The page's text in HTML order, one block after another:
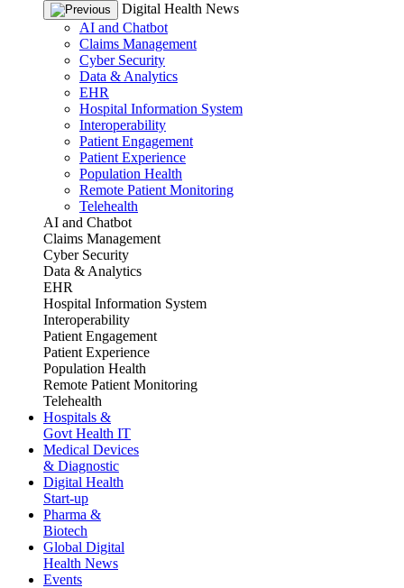
Digital Health News
AI and Chatbot
Claims Management
Cyber Security
Data & Analytics
EHR
Hospital Information System
Interoperability
Patient Engagement
Patient Experience
Population Health
Remote Patient Monitoring
Telehealth
AI and Chatbot
Claims Management
Cyber Security
Data & Analytics
EHR
Hospital Information System
Interoperability
Patient Engagement
Patient Experience
Population Health
Remote Patient Monitoring
Telehealth
Hospitals &
Govt Health IT
Medical Devices
& Diagnostic
Digital Health
Start-up
Pharma &
Biotech
Global Digital
Health News
Events